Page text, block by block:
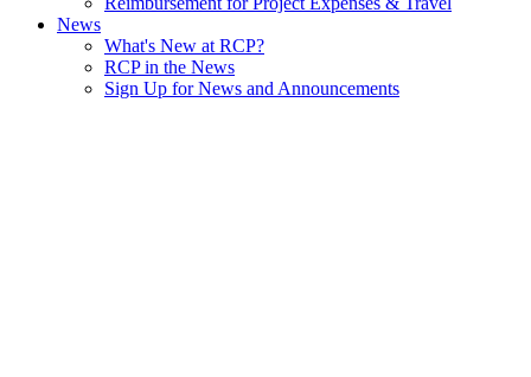
News
What's New at RCP?
RCP in the News
Sign Up for News and Announcements